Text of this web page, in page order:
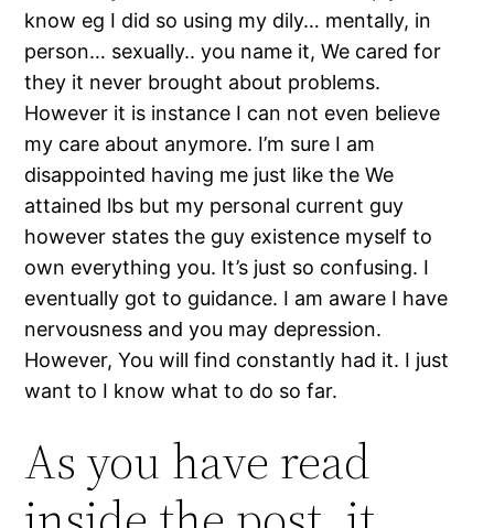
know eg I did so using my dily… mentally, in
person… sexually.. you name it, We cared for
they it never brought about problems.
However it is instance I can not even believe
my care about anymore. I’m sure I am
disappointed having me just like the We
attained lbs but my personal current guy
however states the guy existence myself to
own everything you. It’s just so confusing. I
eventually got to guidance. I am aware I have
nervousness and you may depression.
However, You will find constantly had it. I just
want to I know what to do so far.
As you have read